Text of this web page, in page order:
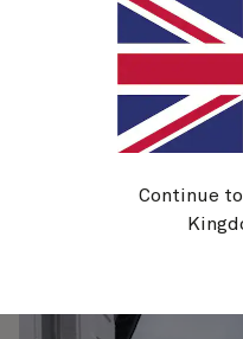
Queen Victoria
Trieste, Italy
Barcelona, Spain
See
Continue